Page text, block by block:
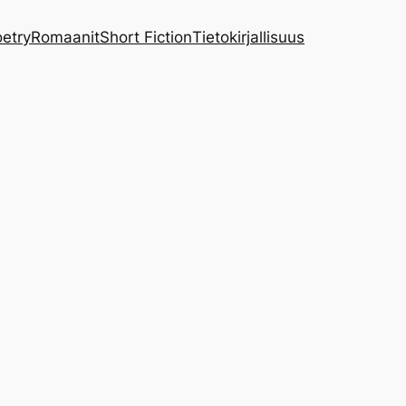
RomaanitShort FictionTietokirjallisuus